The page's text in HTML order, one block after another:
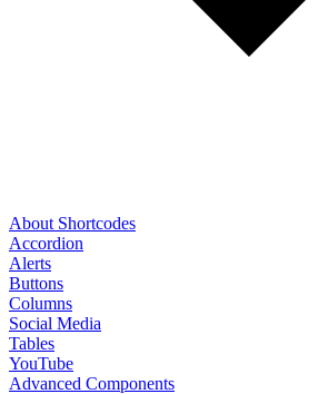
About Shortcodes
Accordion
Alerts
Buttons
Columns
Social Media
Tables
YouTube
Advanced Components